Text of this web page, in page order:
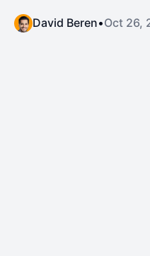
David Beren•Oct 26,